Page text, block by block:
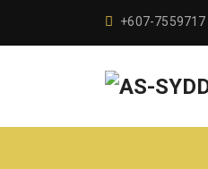
+607-7559717